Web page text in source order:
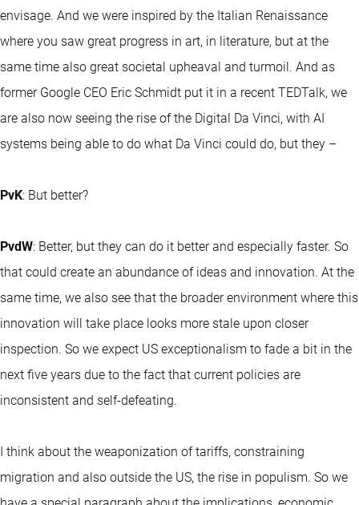
envisage. And we were inspired by the Italian Renaissance
where you saw great progress in art, in literature, but at the
same time also great societal upheaval and turmoil. And as
former Google CEO Eric Schmidt put it in a recent TEDTalk, we
are also now seeing the rise of the Digital Da Vinci, with AI
systems being able to do what Da Vinci could do, but they –
PvK: But better?
PvdW: Better, but they can do it better and especially faster. So
that could create an abundance of ideas and innovation. At the
same time, we also see that the broader environment where this
innovation will take place looks more stale upon closer
inspection. So we expect US exceptionalism to fade a bit in the
next five years due to the fact that current policies are
inconsistent and self-defeating.
I think about the weaponization of tariffs, constraining
migration and also outside the US, the rise in populism. So we